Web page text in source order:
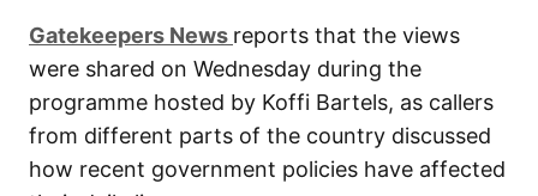
Gatekeepers News reports that the views
were shared on Wednesday during the
programme hosted by Koffi Bartels, as callers
from different parts of the country discussed
how recent government policies have affected